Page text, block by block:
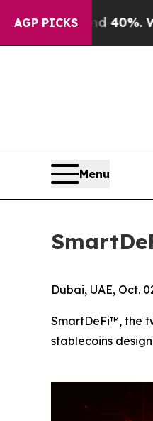
AGP PICKS
40%. Well, it
Menu
Dubai, UAE, Oct.
SmartDeFi™, the
stablecoins